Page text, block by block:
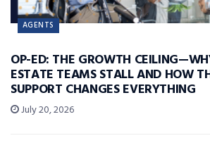
AGENTS
OP-ED: THE GROWTH
ESTATE TEAMS STALL AND HOW
SUPPORT CHANGES EVERYTHING
July 20, 2026